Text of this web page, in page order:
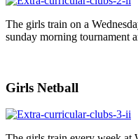
The girls train on a
sunday morning tournament
Girls Netball